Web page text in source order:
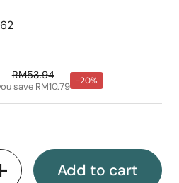
Sale price
RM53.94
save RM10.79 -20%
Add to cart